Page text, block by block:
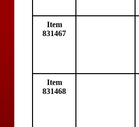
Item
831467
Item
831468